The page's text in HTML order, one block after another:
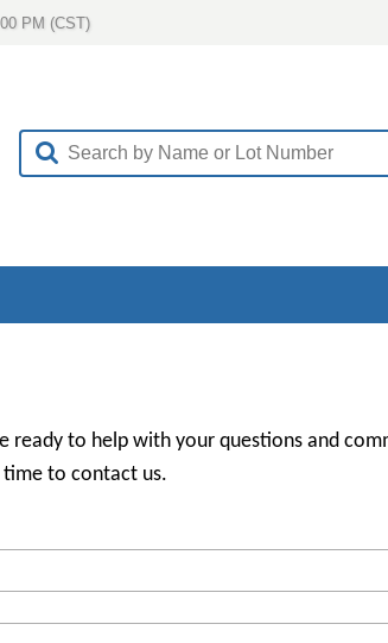
PM (CST)
ready to help with your questions and
to contact us.